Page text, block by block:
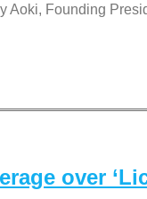
Aoki, Founding
over